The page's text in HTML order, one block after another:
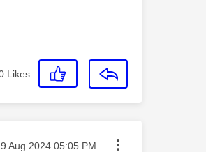
Likes
posted on
Aug 2024 05:05 PM